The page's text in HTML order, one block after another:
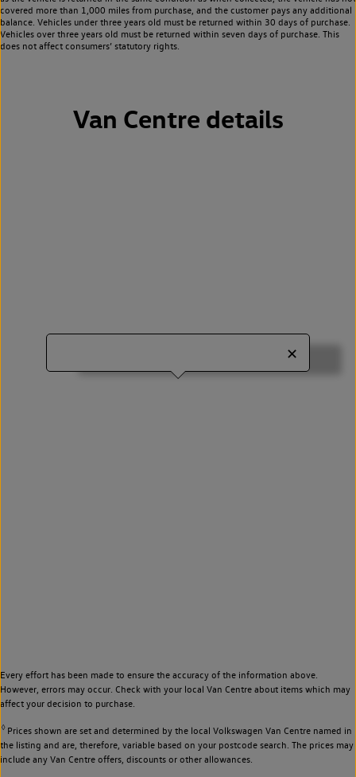
covered more than 1,000 miles from purchase, and the customer pays any additional
balance. Vehicles under three years old must be returned within 30 days of purchase.
Vehicles over three years old must be returned within seven days of purchase. This
does not affect consumers’ statutory rights.
Van Centre details
Every effort has been made to ensure the accuracy of the information above.
However, errors may occur. Check with your local Van Centre about items which may
affect your decision to purchase.
◊Prices shown are set and determined by the local Volkswagen Van Centre named in
the listing and are, therefore, variable based on your postcode search. The prices may
include any Van Centre offers, discounts or other allowances.